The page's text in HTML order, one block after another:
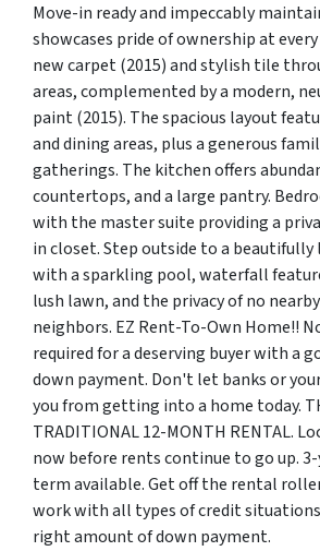
Move-in ready and impeccably
showcases pride of ownership at
new carpet (2015) and stylish tile
areas, complemented by a modern,
paint (2015). The spacious layout
and dining areas, plus a generous
gatherings. The kitchen offers
countertops, and a large pantry.
with the master suite providing a
in closet. Step outside to a beautifully
with a sparkling pool, waterfall
lush lawn, and the privacy of no
neighbors. EZ Rent-To-Own Home!!
required for a deserving buyer with a
down payment. Don't let banks or
you from getting into a home today.
TRADITIONAL 12-MONTH RENTAL.
now before rents continue to go up.
term available. Get off the rental
work with all types of credit
right amount of down payment.